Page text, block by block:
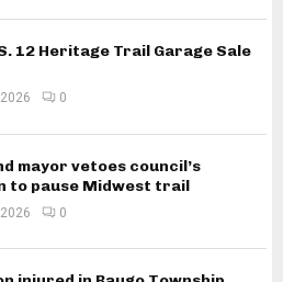
12 Heritage Trail Garage Sale
0
mayor vetoes council’s
to pause Midwest trail
0